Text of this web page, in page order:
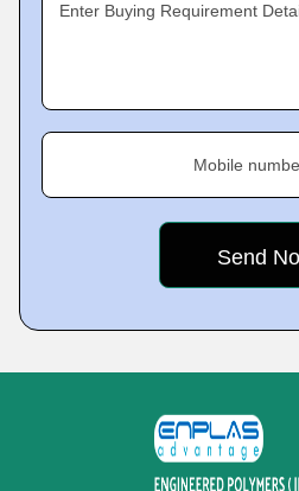
Enter Buying Requirement
Mobile